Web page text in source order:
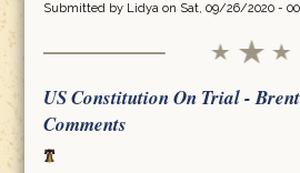
Submitted by Lidyaon Sat, 09/26/2020 -
US Constitution On Trial -
Comments